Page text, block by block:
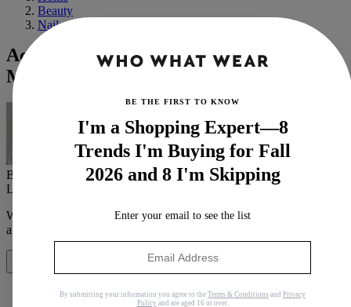
Beauty
Nails
According to an Expert, These Are the
Most Popular Nail Colours Right Now
By
Grace Lindsay
Last updated
Buying Guides
When you purchase through links on our site, we may earn an
affiliate commission.
BE THE FIRST TO KNOW
I'm a Shopping Expert—8
Trends I'm Buying for Fall
2026 and 8 I'm Skipping
Enter your email to see the list
By submitting your information you agree to the Terms & Conditions and Privacy
Policy and are aged 16 or over.